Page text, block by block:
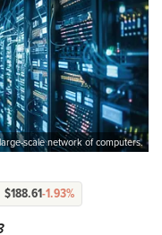
scale network of computers.
$188.61-1.93%